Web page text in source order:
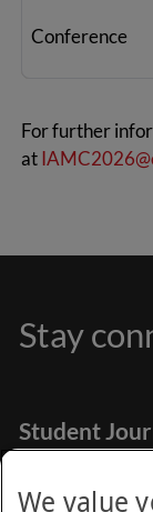
Conference
For further
at
Stay
Student
How to Apply
Find Programmes
Stay
We value